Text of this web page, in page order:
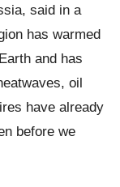
said in a
has warmed
and has
, oil
have already
before we